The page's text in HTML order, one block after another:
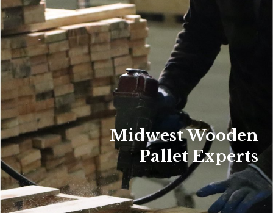
Midwest Wooden
Pallet Experts